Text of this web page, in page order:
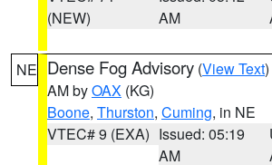
(NEW)
AM
NE Dense Fog Advisory (View Text
AM byOAX (KG)
Boone, Thurston, Cuming, in NE
VTEC# 9 (EXA) Issued: 05:19
AM